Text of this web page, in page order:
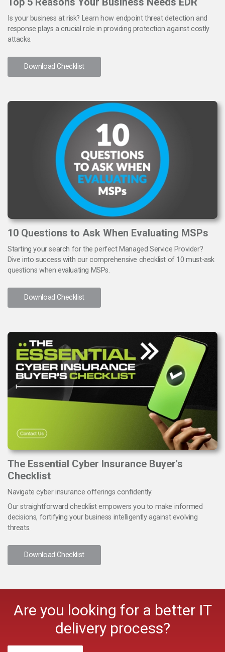
Is your business at risk? Learn how endpoint threat detection and
response plays a crucial role in providing protection against costly
attacks.
Download Checklist
10 Questions to Ask When Evaluating MSPs
Starting your search for the perfect Managed Service Provider?
Dive into success with our comprehensive checklist of 10 must-ask
questions when evaluating MSPs.
Download Checklist
The Essential Cyber Insurance Buyer's
Checklist
Navigate cyber insurance offerings confidently.
Our straightforward checklist empowers you to make informed
decisions, fortifying your business intelligently against evolving
threats.
Download Checklist
Are you looking for a better IT
delivery process?